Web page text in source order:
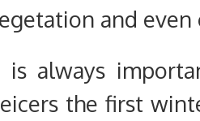
and
is always
the first